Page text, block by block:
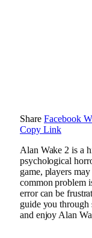
Share Facebook
Copy Link
Alan Wake 2 is a
psychological
game, players
common problem
error can be
guide you through
and enjoy Alan